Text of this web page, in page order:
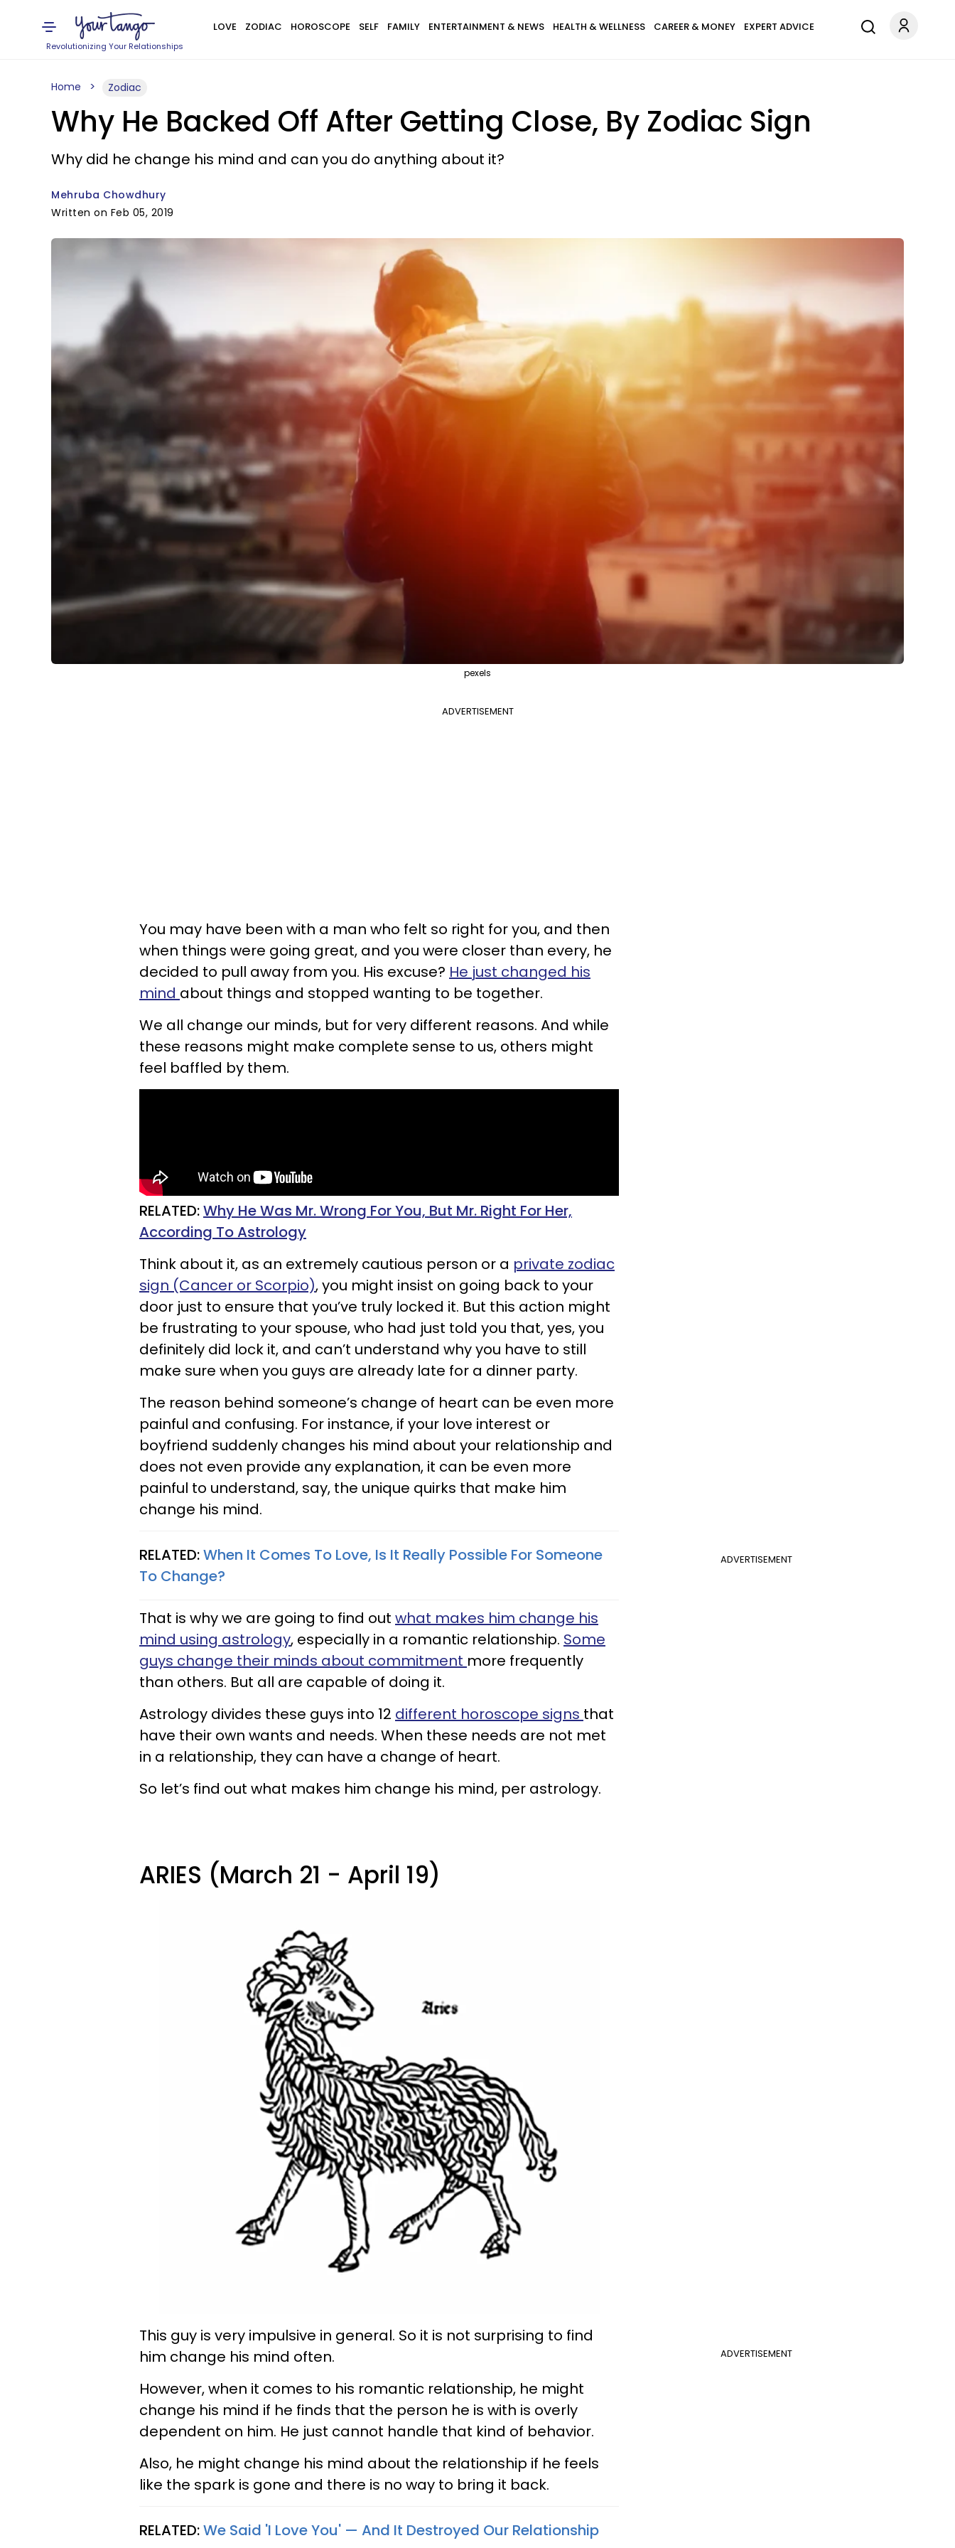
Revolutionizing Your Relationships
LOVE ZODIAC HOROSCOPE SELF FAMILY ENTERTAINMENT & NEWS HEALTH & WELLNESS CAREER & MONEY EXPERT ADVICE
Home Zodiac
Why He Backed Off After Getting Close, By Zodiac Sign
Why did he change his mind and can you do anything about it?
Mehruba Chowdhury
Written on Feb 05, 2019
pexels
ADVERTISEMENT
You may have been with a man who felt so right for you, and then
when things were going great, and you were closer than every, he
decided to pull away from you. His excuse? He just changed his
mind about things and stopped wanting to be together.
We all change our minds, but for very different reasons. And while
these reasons might make complete sense to us, others might
feel baffled by them.
RELATED:Why He Was Mr. Wrong For You, But Mr. Right For Her,
According To Astrology
Think about it, as an extremely cautious person or a private zodiac
sign (Cancer or Scorpio), you might insist on going back to your
door just to ensure that you’ve truly locked it. But this action might
be frustrating to your spouse, who had just told you that, yes, you
definitely did lock it, and can’t understand why you have to still
make sure when you guys are already late for a dinner party.
The reason behind someone’s change of heart can be even more
painful and confusing. For instance, if your love interest or
boyfriend suddenly changes his mind about your relationship and
does not even provide any explanation, it can be even more
painful to understand, say, the unique quirks that make him
change his mind.
ADVERTISEMENT
RELATED:When It Comes To Love, Is It Really Possible For Someone
To Change?
That is why we are going to find out what makes him change his
mind using astrology, especially in a romantic relationship. Some
guys change their minds about commitment more frequently
than others. But all are capable of doing it.
Astrology divides these guys into 12 different horoscope signs that
have their own wants and needs. When these needs are not met
in a relationship, they can have a change of heart.
So let’s find out what makes him change his mind, per astrology.
ARIES (March 21 - April 19)
ADVERTISEMENT
This guy is very impulsive in general. So it is not surprising to find
him change his mind often.
However, when it comes to his romantic relationship, he might
change his mind if he finds that the person he is with is overly
dependent on him. He just cannot handle that kind of behavior.
Also, he might change his mind about the relationship if he feels
like the spark is gone and there is no way to bring it back.
RELATED:We Said 'I Love You' — And It Destroyed Our Relationship